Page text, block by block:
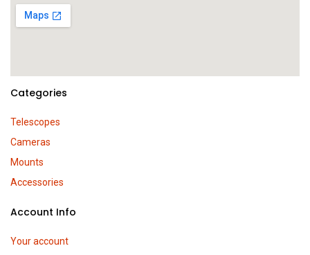
Categories
Telescopes
Cameras
Mounts
Accessories
Account Info
Your account